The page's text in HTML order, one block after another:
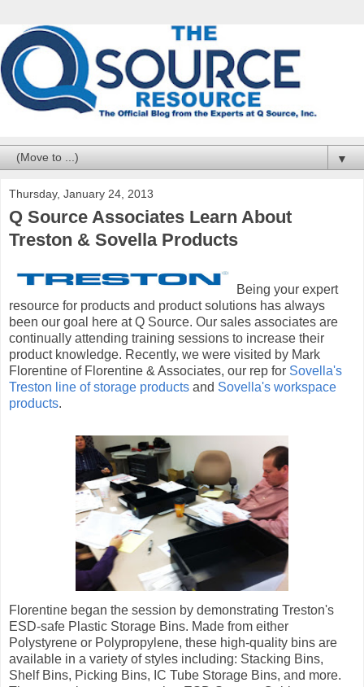
▼
Thursday, January 24, 2013
Q Source Associates Learn About
Treston & Sovella Products
Being your expert
resource for products and product solutions has always
been our goal here at Q Source. Our sales associates are
continually attending training sessions to increase their
product knowledge. Recently, we were visited by Mark
Florentine of Florentine & Associates, our rep for Sovella's
Treston line of storage products and Sovella's workspace
products.
Florentine began the session by demonstrating Treston's
ESD-safe Plastic Storage Bins. Made from either
Polystyrene or Polypropylene, these high-quality bins are
available in a variety of styles including: Stacking Bins,
Shelf Bins, Picking Bins, IC Tube Storage Bins, and more.